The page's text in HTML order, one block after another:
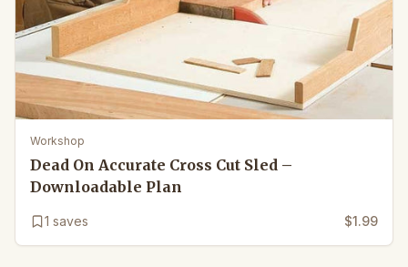
Workshop
Dead On Accurate Cross Cut Sled –
Downloadable Plan
1 saves $1.99